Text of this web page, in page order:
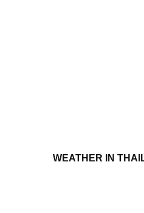
WEATHER IN